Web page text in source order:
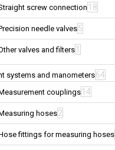
screw connection 18
needle valves5
valves and filters 1
systems and manometers64
couplings 14
hoses2
fittings for measuring hoses